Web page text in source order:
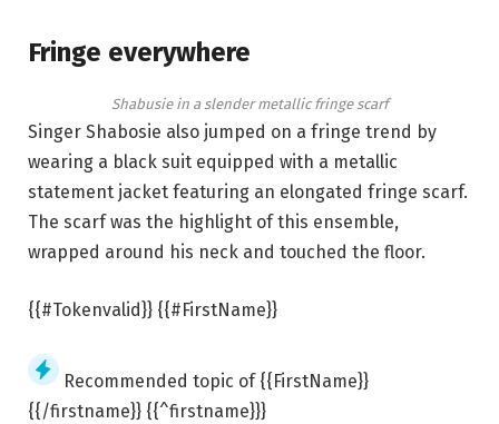
Fringe everywhere
Shabusie in a slender metallic fringe scarf
Singer Shabosie also jumped on a fringe trend by
wearing a black suit equipped with a metallic
statement jacket featuring an elongated fringe scarf.
The scarf was the highlight of this ensemble,
wrapped around his neck and touched the floor.
{{#Tokenvalid}} {{#FirstName}}
Recommended topic of {{FirstName}}
{{/firstname}} {{^firstname}}}